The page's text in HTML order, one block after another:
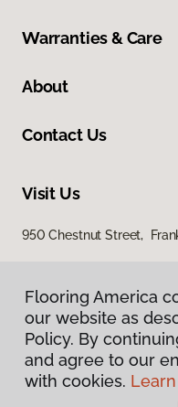
Warranties & Care
About
Contact Us
Visit Us
950 Chestnut Street,
Flooring America
our website as
Policy. By
and agree to our
with cookies.